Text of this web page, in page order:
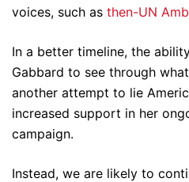
voices, such as then-UN
In a better timeline, the
Gabbard to see through
another attempt to lie
increased support in her
campaign.
Instead, we are likely to